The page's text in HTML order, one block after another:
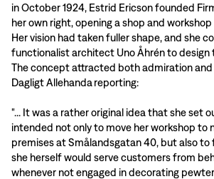
in October 1924, Estrid Ericson founded
her own right, opening a shop and
Her vision had taken fuller shape, and she
functionalist architect Uno Åhrén to design
The concept attracted both admiration and
Dagligt Allehanda reporting:
"... It was a rather original idea that she set
intended not only to move her workshop to
premises at Smålandsgatan 40, but also to
she herself would serve customers from
whenever not engaged in decorating